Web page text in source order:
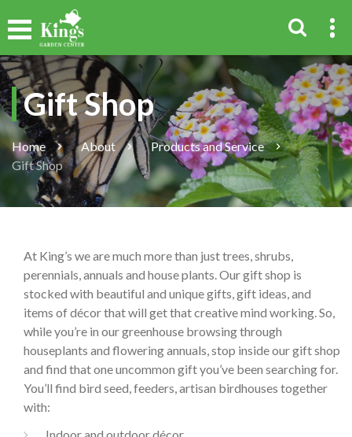
Gift Shop
Home About
Products and Service
Gift Shop
At King’s we are much more than just trees, shrubs,
perennials, annuals and house plants. Our gift shop is
stocked with beautiful and unique gifts, gift ideas, and
items of décor that will get that creative mind working. So,
while you’re in our greenhouse browsing through
houseplants and flowering annuals, stop inside our gift shop
and find that one uncommon gift you’ve been searching for.
You’ll find bird seed, feeders, artisan birdhouses together
with: